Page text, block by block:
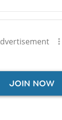
JOIN NOW